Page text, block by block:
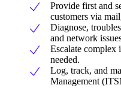
Provide first and
customers via
Diagnose,
and network
Escalate complex
needed.
Log, track, and
Management